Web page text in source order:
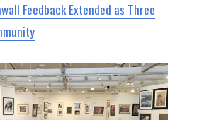
Feedback Extended as Three